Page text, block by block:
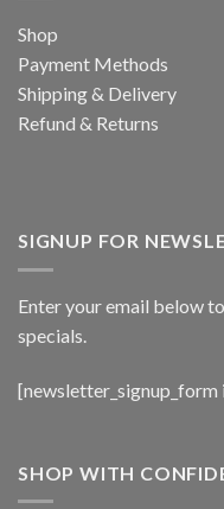
Shop
Payment Methods
Shipping & Delivery
Refund & Returns
SIGNUP FOR
Enter your email below
specials.
[newsletter_signup_form
SHOP WITH